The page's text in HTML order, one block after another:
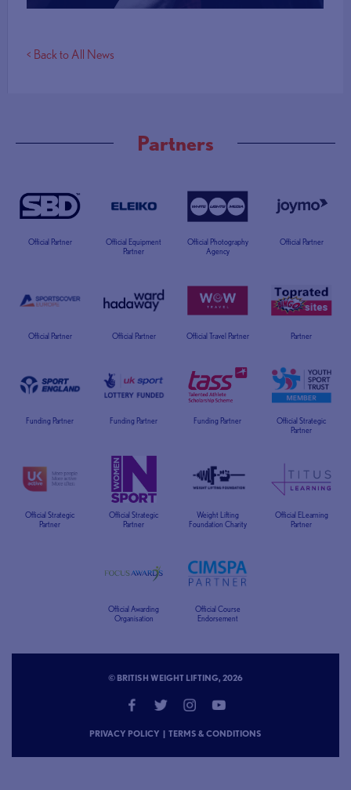
< Back to All News
Partners
Official Partner
Official Equipment
Partner
Official Photography
Agency
Official Partner
Official Partner Official Partner Official Travel Partner Partner
Funding Partner Funding Partner Funding Partner
Official Strategic
Partner
Official Strategic
Partner
Official Strategic
Partner
Weight Lifting
Foundation Charity
Official ELearning
Partner
Official Awarding
Organisation
Official Course
Endorsement
© BRITISH WEIGHT LIFTING, 2026
PRIVACY POLICY | TERMS & CONDITIONS